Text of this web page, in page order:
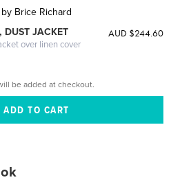
by Brice Richard
DUST JACKET
over linen cover
AUD $244.60
be added at checkout.